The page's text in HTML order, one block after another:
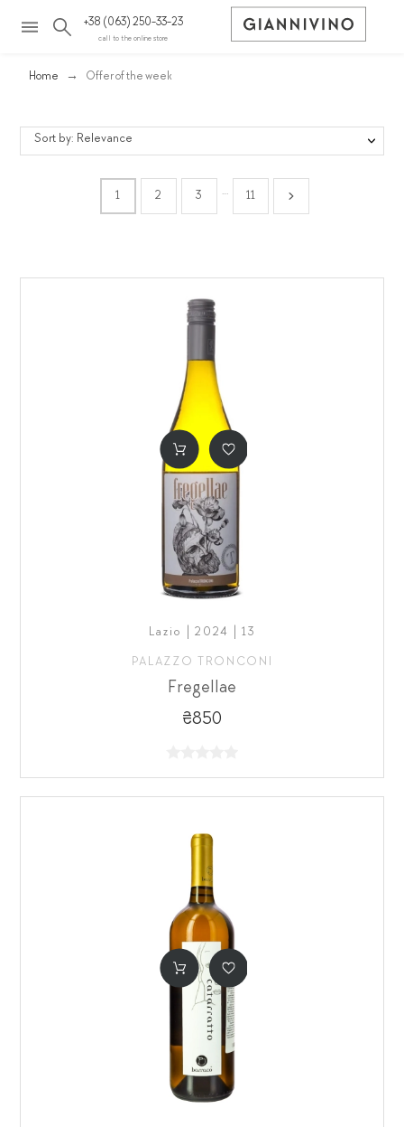
+38 (063) 250-33-23
call to the online store
Home Offer of the week
Sort by: Relevance
1 2 3 … 11
Lazio | 2024 | 13
PALAZZO TRONCONI
Fregellae
₴850